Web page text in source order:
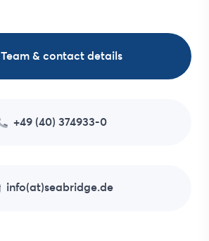
Team & contact details
+49 (40) 374933-0
info(at)seabridge.de